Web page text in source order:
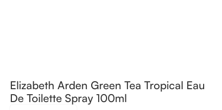
Elizabeth Arden Green Tea Tropical Eau
De Toilette Spray 100ml